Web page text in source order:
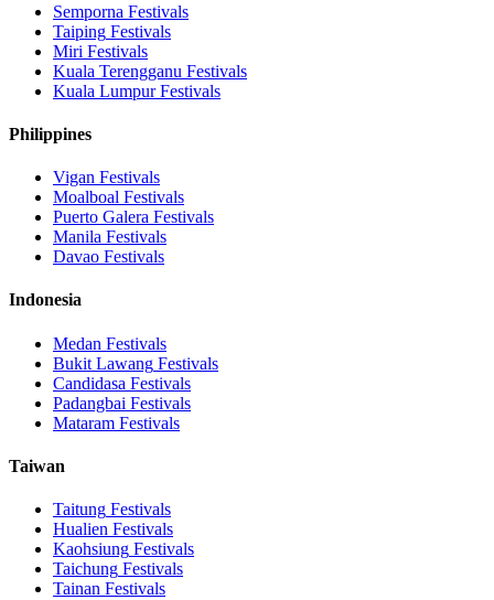
Semporna Festivals
Taiping Festivals
Miri Festivals
Kuala Terengganu Festivals
Kuala LumpurFestivals
Philippines
Vigan Festivals
Moalboal Festivals
Puerto Galera Festivals
Manila Festivals
Davao Festivals
Indonesia
Medan Festivals
Bukit Lawang Festivals
Candidasa Festivals
Padangbai Festivals
Mataram Festivals
Taiwan
Taitung Festivals
Hualien Festivals
Kaohsiung Festivals
Taichung Festivals
Tainan Festivals